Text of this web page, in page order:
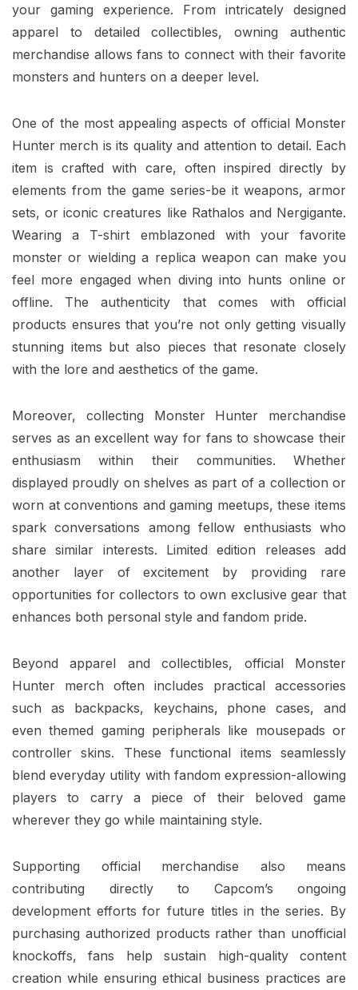
your gaming experience. From intricately designed
apparel to detailed collectibles, owning authentic
merchandise allows fans to connect with their favorite
monsters and hunters on a deeper level.
One of the most appealing aspects of official Monster
Hunter merch is its quality and attention to detail. Each
item is crafted with care, often inspired directly by
elements from the game series-be it weapons, armor
sets, or iconic creatures like Rathalos and Nergigante.
Wearing a T-shirt emblazoned with your favorite
monster or wielding a replica weapon can make you
feel more engaged when diving into hunts online or
offline. The authenticity that comes with official
products ensures that you’re not only getting visually
stunning items but also pieces that resonate closely
with the lore and aesthetics of the game.
Moreover, collecting Monster Hunter merchandise
serves as an excellent way for fans to showcase their
enthusiasm within their communities. Whether
displayed proudly on shelves as part of a collection or
worn at conventions and gaming meetups, these items
spark conversations among fellow enthusiasts who
share similar interests. Limited edition releases add
another layer of excitement by providing rare
opportunities for collectors to own exclusive gear that
enhances both personal style and fandom pride.
Beyond apparel and collectibles, official Monster
Hunter merch often includes practical accessories
such as backpacks, keychains, phone cases, and
even themed gaming peripherals like mousepads or
controller skins. These functional items seamlessly
blend everyday utility with fandom expression-allowing
players to carry a piece of their beloved game
wherever they go while maintaining style.
Supporting official merchandise also means
contributing directly to Capcom’s ongoing
development efforts for future titles in the series. By
purchasing authorized products rather than unofficial
knockoffs, fans help sustain high-quality content
creation while ensuring ethical business practices are